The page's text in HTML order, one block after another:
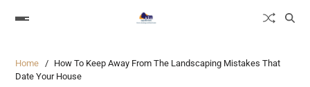
Home
How To Keep Away From The Landscaping Mistakes That
Date Your House